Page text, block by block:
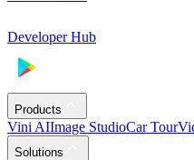
Developer Hub
Products
Vini AIImage StudioCar Tour
Solutions